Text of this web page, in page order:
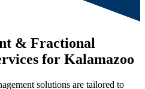
& Fractional
for Kalamazoo
solutions are tailored to